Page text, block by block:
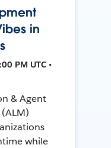
in
PM UTC •
& Agent
while